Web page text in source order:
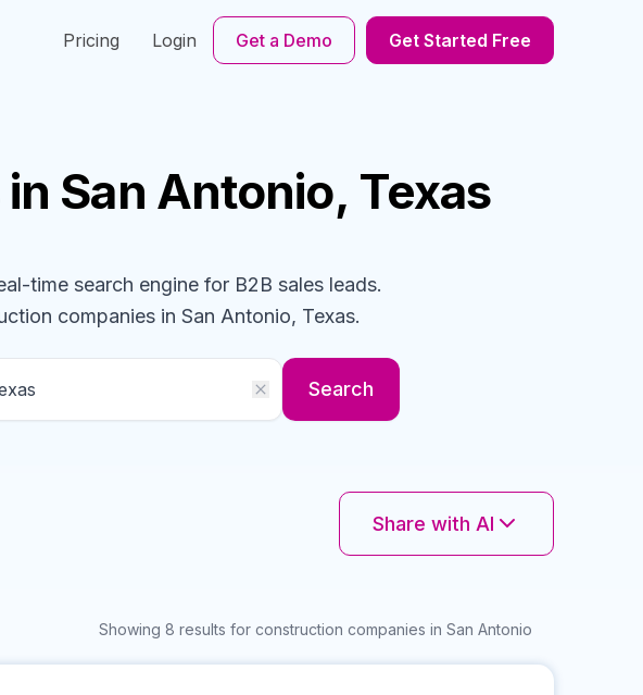
Pricing Login Get a Demo Get Started Free
in San Antonio, Texas
time search engine for B2B sales leads.
companiesin San Antonio, Texas.
Search
Share with AI
Showing 8 results for construction companies in San Antonio